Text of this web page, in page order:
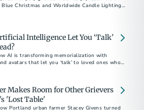
Christmas and Worldwide Candle Lighting
Intelligence Let You ‘Talk’
AI is transforming memorialization with
avatars that let you ‘talk’ to loved ones who’ve
Makes Room for Other Grievers
'Lost Table'
Portland urban farmer Stacey Givens turned